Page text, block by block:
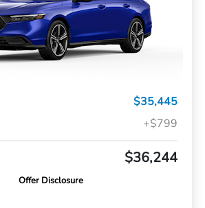
$35,445
+$799
$36,244
Offer Disclosure